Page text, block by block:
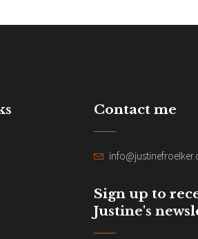
Contact me
Sign up to
Justine's